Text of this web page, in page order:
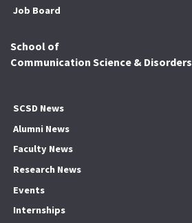
Job Board
School of
Communication Science & Disorders
SCSD News
Alumni News
Faculty News
Research News
Events
Internships